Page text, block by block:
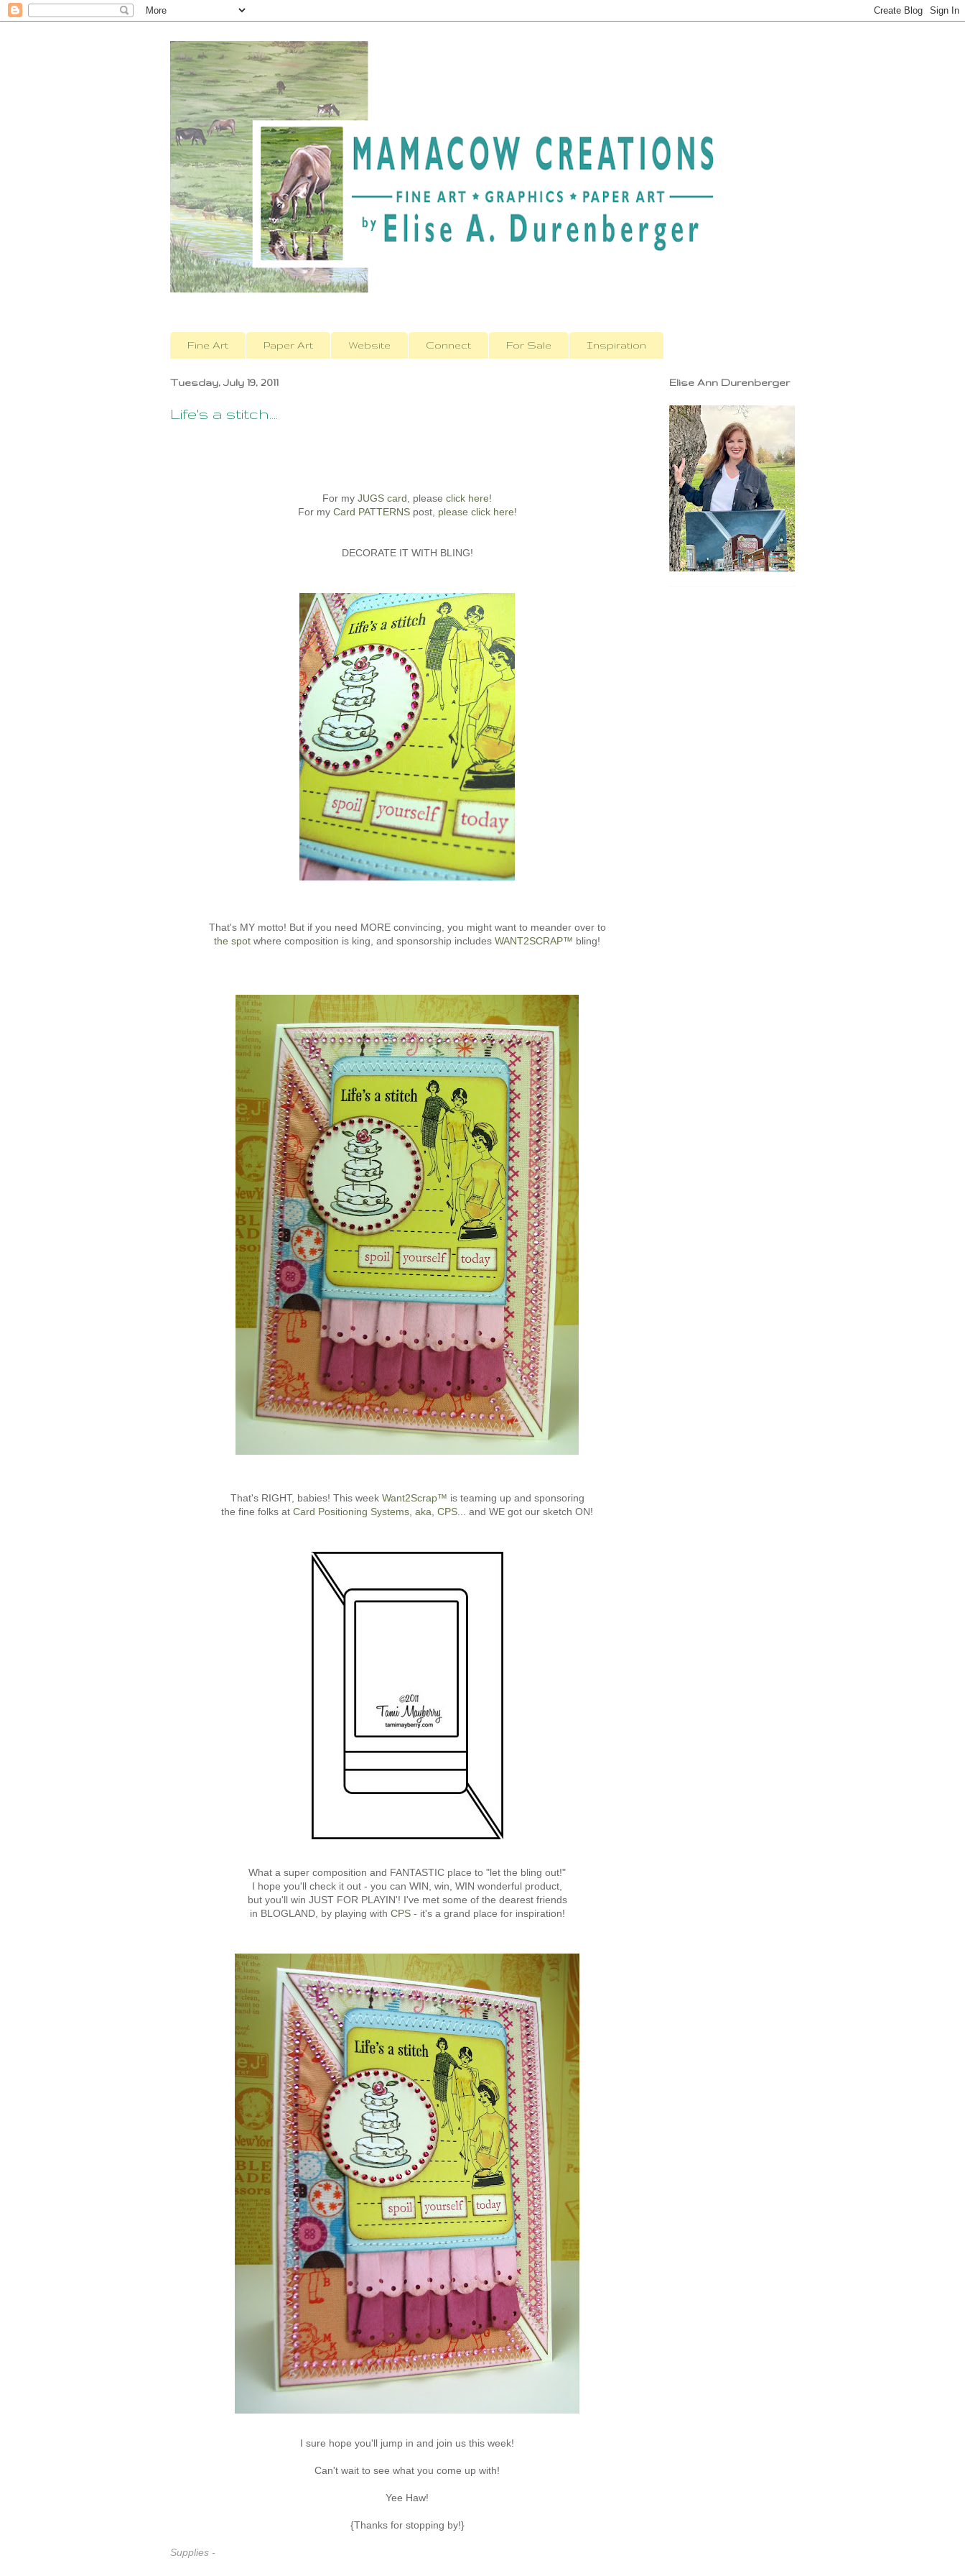
Fine Art Paper Art Website Connect For Sale Inspiration
Tuesday, July 19, 2011
Life's a stitch....
For my JUGS card, please click here!
For my Card PATTERNSpost, please click here!
DECORATE IT WITH BLING!
That's MY motto! But if you need MORE convincing, you might want to meander over to
the spot where composition is king, and sponsorship includes WANT2SCRAP™ bling!
That's RIGHT, babies! This week Want2Scrap™ is teaming up and sponsoring
the fine folks at Card Positioning Systems, aka, CPS... and WE got our sketch ON!
What a super composition and FANTASTIC place to "let the bling out!"
I hope you'll check it out - you can WIN, win, WIN wonderful product,
but you'll win JUST FOR PLAYIN'! I've met some of the dearest friends
in BLOGLAND, by playing with CPS- it's a grand place for inspiration!
I sure hope you'll jump in and join us this week!
Can't wait to see what you come up with!
Yee Haw!
{Thanks for stopping by!}
Supplies -
Elise Ann Durenberger